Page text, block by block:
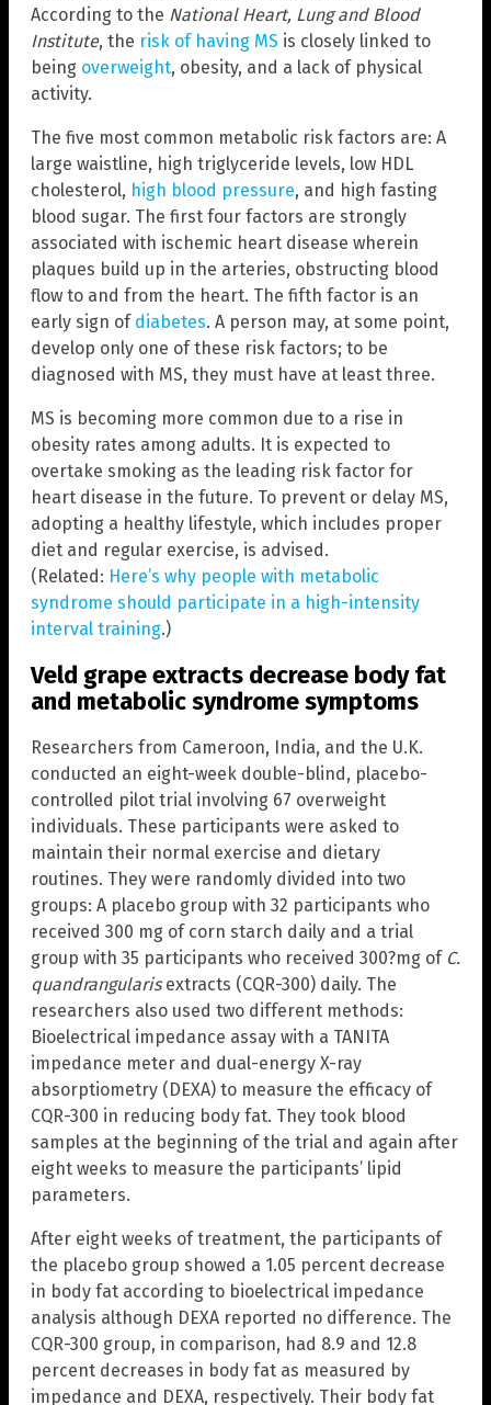
According to the National Heart, Lung and Blood
Institute, the risk of having MS is closely linked to
being overweight, obesity, and a lack of physical
activity.
The five most common metabolic risk factors are: A
large waistline, high triglyceride levels, low HDL
cholesterol, high blood pressure, and high fasting
blood sugar. The first four factors are strongly
associated with ischemic heart disease wherein
plaques build up in the arteries, obstructing blood
flow to and from the heart. The fifth factor is an
early sign of diabetes. A person may, at some point,
develop only one of these risk factors; to be
diagnosed with MS, they must have at least three.
MS is becoming more common due to a rise in
obesity rates among adults. It is expected to
overtake smoking as the leading risk factor for
heart disease in the future. To prevent or delay MS,
adopting a healthy lifestyle, which includes proper
diet and regular exercise, is advised.
(Related: Here’s why people with metabolic
syndrome should participate in a high-intensity
interval training.)
Veld grape extracts decrease body fat
and metabolic syndrome symptoms
Researchers from Cameroon, India, and the U.K.
conducted an eight-week double-blind, placebo-
controlled pilot trial involving 67 overweight
individuals. These participants were asked to
maintain their normal exercise and dietary
routines. They were randomly divided into two
groups: A placebo group with 32 participants who
received 300 mg of corn starch daily and a trial
group with 35 participants who received 300?mg of C.
quandrangularisextracts (CQR-300) daily. The
researchers also used two different methods:
Bioelectrical impedance assay with a TANITA
impedance meter and dual-energy X-ray
absorptiometry (DEXA) to measure the efficacy of
CQR-300 in reducing body fat. They took blood
samples at the beginning of the trial and again after
eight weeks to measure the participants’ lipid
parameters.
After eight weeks of treatment, the participants of
the placebo group showed a 1.05 percent decrease
in body fat according to bioelectrical impedance
analysis although DEXA reported no difference. The
CQR-300 group, in comparison, had 8.9 and 12.8
percent decreases in body fat as measured by
impedance and DEXA, respectively. Their body fat